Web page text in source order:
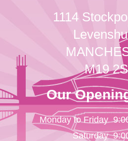
1114
M19
Our
Monday to Friday
Saturday